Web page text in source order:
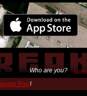
Who are you? Login
Play!